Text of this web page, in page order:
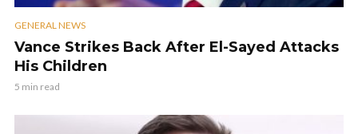
GENERAL NEWS
Vance Strikes Back After El-Sayed Attacks
His Children
5 min read